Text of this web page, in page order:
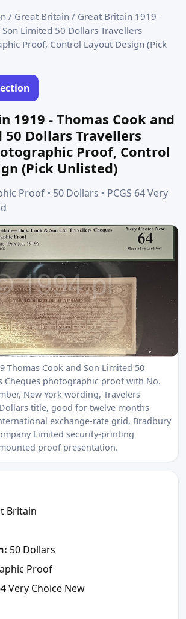
/ Great Britain / Great Britain 1919 -
Limited 50 Dollars Travellers
Proof, Control Layout Design (Pick
1919 - Thomas Cook and
50 Dollars Travellers
Proof, Control
(Pick Unlisted)
Proof • 50 Dollars • PCGS 64 Very
Thomas Cook and Son Limited 50
Cheques photographic proof with No.
New York wording, Travelers
title, good for twelve months
exchange-rate grid, Bradbury
Limited security-printing
proof presentation.
Britain
50 Dollars
Proof
Very Choice New